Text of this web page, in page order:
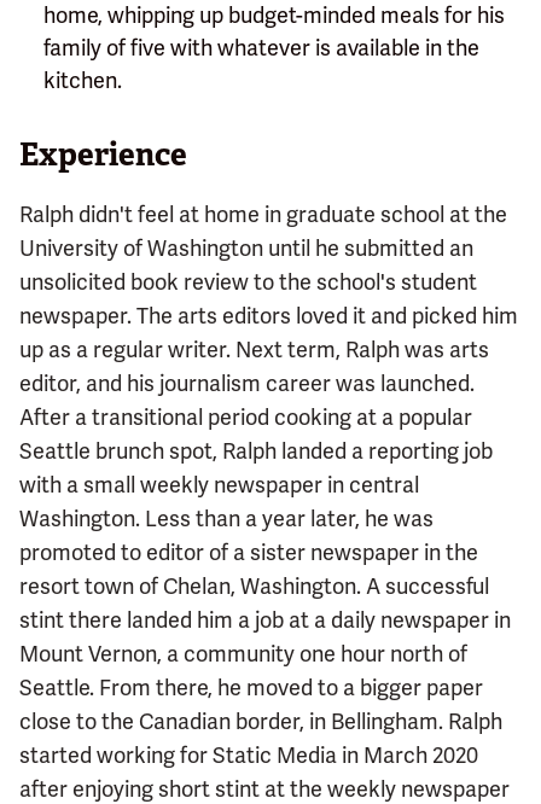
home, whipping up budget-minded meals for his
family of five with whatever is available in the
kitchen.
Experience
Ralph didn't feel at home in graduate school at the
University of Washington until he submitted an
unsolicited book review to the school's student
newspaper. The arts editors loved it and picked him
up as a regular writer. Next term, Ralph was arts
editor, and his journalism career was launched.
After a transitional period cooking at a popular
Seattle brunch spot, Ralph landed a reporting job
with a small weekly newspaper in central
Washington. Less than a year later, he was
promoted to editor of a sister newspaper in the
resort town of Chelan, Washington. A successful
stint there landed him a job at a daily newspaper in
Mount Vernon, a community one hour north of
Seattle. From there, he moved to a bigger paper
close to the Canadian border, in Bellingham. Ralph
started working for Static Media in March 2020
after enjoying short stint at the weekly newspaper